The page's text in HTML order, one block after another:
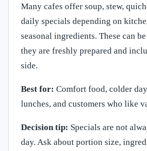
Many cafes offer soup, stew,
daily specials depending on
seasonal ingredients. These can
they are freshly prepared and
side.
Best for: Comfort food, colder
lunches, and customers who like
Decision tip: Specials are not
day. Ask about portion size,